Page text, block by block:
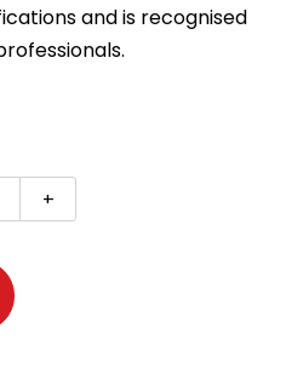
and is recognised
+